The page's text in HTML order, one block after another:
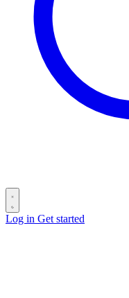
Log in Get started